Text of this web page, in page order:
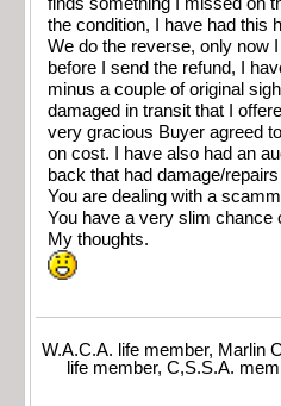
finds something I missed on
the condition, I have had this
We do the reverse, only now
before I send the refund, I
minus a couple of original
damaged in transit that I
very gracious Buyer agreed
on cost. I have also had an
back that had damage/
You are dealing with a
You have a very slim
My thoughts.
W.A.C.A. life member, Marlin
life member, C,S.S.A.